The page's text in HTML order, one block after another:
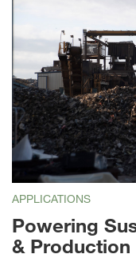
APPLICATIONS
Powering
& Production